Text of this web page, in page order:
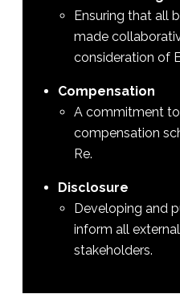
Ensuring that all
made
consideration of
Compensation
A commitment
compensation
Re.
Disclosure
Developing and
inform all
stakeholders.